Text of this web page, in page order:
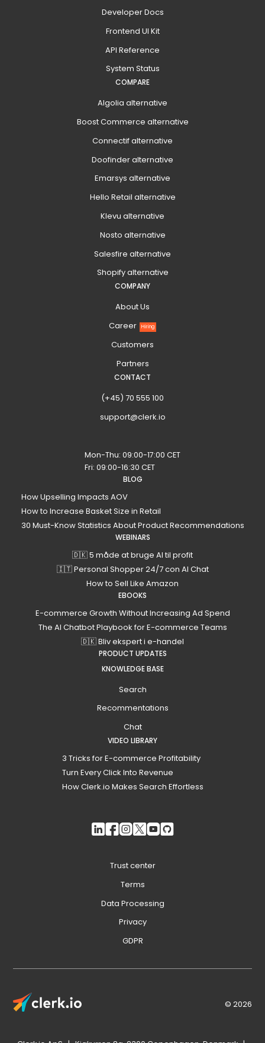
Developer Docs
Frontend UI Kit
API Reference
System Status
COMPARE
Algolia alternative
Boost Commerce alternative
Connectif alternative
Doofinder alternative
Emarsys alternative
Hello Retail alternative
Klevu alternative
Nosto alternative
Salesfire alternative
Shopify alternative
COMPANY
About Us
Career
Hiring
Customers
Partners
CONTACT
(+45) 70 555 100
support@clerk.io
Mon-Thu: 09:00-17:00 CET
Fri: 09:00-16:30 CET
BLOG
How Upselling Impacts AOV
How to Increase Basket Size in Retail
30 Must-Know Statistics About Product Recommendations
WEBINARS
🇩🇰 5 måde at bruge AI til profit
🇮🇹 Personal Shopper 24/7 con AI Chat
How to Sell Like Amazon
EBOOKS
E-commerce Growth Without Increasing Ad Spend
The AI Chatbot Playbook for E-commerce Teams
🇩🇰 Bliv ekspert i e-handel
PRODUCT UPDATES
KNOWLEDGE BASE
Search
Recommentations
Chat
VIDEO LIBRARY
3 Tricks for E-commerce Profitability
Turn Every Click Into Revenue
How Clerk.io Makes Search Effortless
© 2026
Trust center
Terms
Data Processing
Privacy
GDPR